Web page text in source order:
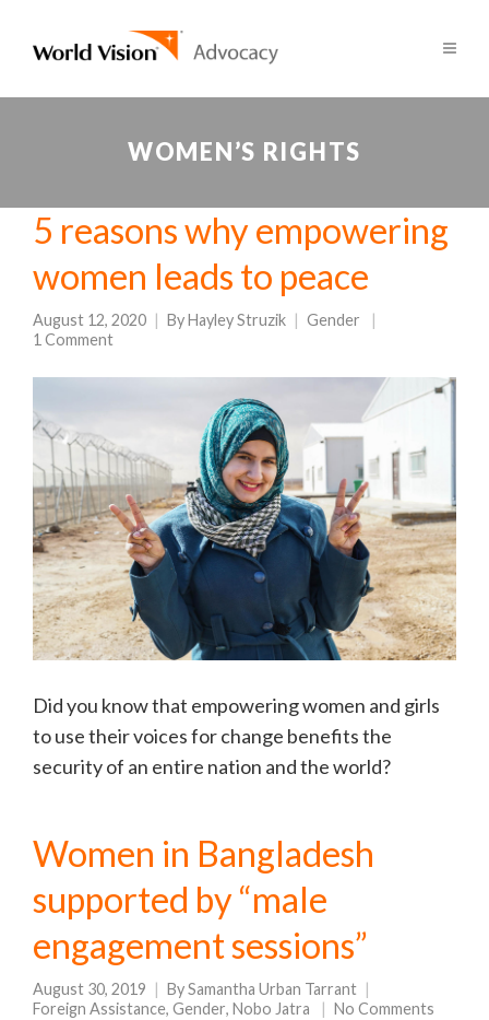
WOMEN’S RIGHTS
5 reasons why empowering
women leads to peace
August 12, 2020 ByHayley Struzik
Gender
1 Comment
Did you know that empowering women and girls
to use their voices for change benefits the
security of an entire nation and the world?
Women in Bangladesh
supported by “male
engagement sessions”
August 30, 2019 BySamantha Urban Tarrant
Foreign Assistance, Gender, Nobo Jatra No Comments